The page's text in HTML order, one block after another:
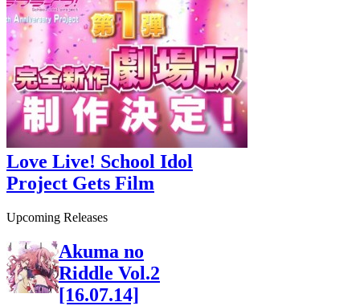
Love Live! School Idol
Project Gets Film
Upcoming Releases
Akuma no
Riddle Vol.2
[16.07.14]